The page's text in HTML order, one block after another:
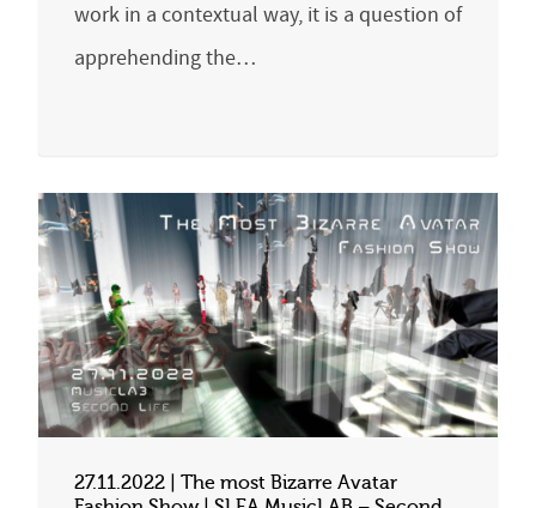
work in a contextual way, it is a question of
apprehending the…
27.11.2022 | The most Bizarre Avatar